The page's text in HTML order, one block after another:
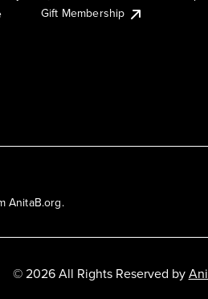
AnitaB.org.
Gift Membership
© 2026 All Rights Reserved by